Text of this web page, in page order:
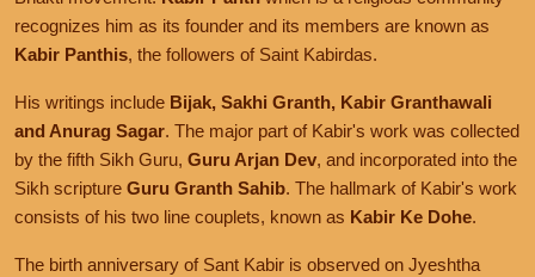
recognizes him as its founder and its members are known as
Kabir Panthis, the followers of Saint Kabirdas.
His writings include Bijak, Sakhi Granth, Kabir Granthawali
and Anurag Sagar. The major part of Kabir's work was collected
by the fifth Sikh Guru, Guru Arjan Dev, and incorporated into the
Sikh scripture Guru Granth Sahib. The hallmark of Kabir's work
consists of his two line couplets, known as Kabir Ke Dohe.
The birth anniversary of Sant Kabir is observed on Jyeshtha